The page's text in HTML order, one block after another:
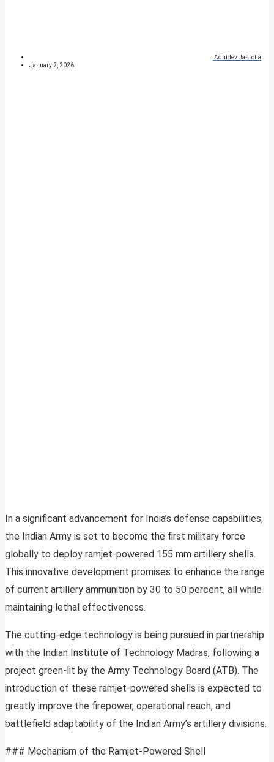
Adhidev Jasrotia
January 2, 2026
In a significant advancement for India’s defense capabilities,
the Indian Army is set to become the first military force
globally to deploy ramjet-powered 155 mm artillery shells.
This innovative development promises to enhance the range
of current artillery ammunition by 30 to 50 percent, all while
maintaining lethal effectiveness.
The cutting-edge technology is being pursued in partnership
with the Indian Institute of Technology Madras, following a
project green-lit by the Army Technology Board (ATB). The
introduction of these ramjet-powered shells is expected to
greatly improve the firepower, operational reach, and
battlefield adaptability of the Indian Army’s artillery divisions.
### Mechanism of the Ramjet-Powered Shell